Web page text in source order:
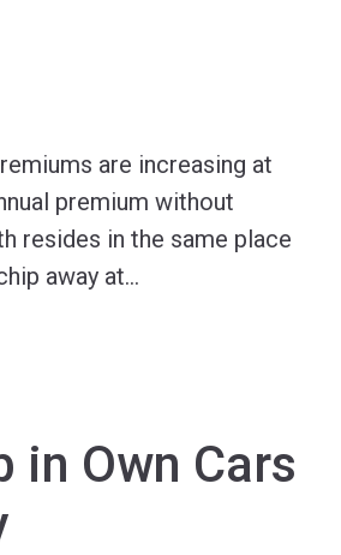
are increasing at
premium without
resides in the same place
away at…
in Own Cars